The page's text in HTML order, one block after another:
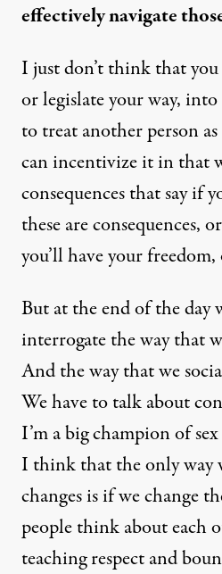
effectively navigate
I just don’t think that
or legislate your way,
to treat another person
can incentivize it in that
consequences that say if
these are consequences,
you’ll have your
But at the end of the day
interrogate the way that
And the way that we
We have to talk about
I’m a big champion of
I think that the only way
changes is if we change
people think about each
teaching respect and